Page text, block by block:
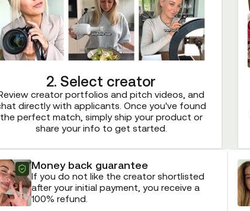
2. Select creator
creator portfolios and pitch videos, and
directly with applicants. Once you've found
the perfect match, simply ship your product or
share your info to get started.
Money back guarantee
If you do not like the creator shortlisted
after your initial payment, you receive a
100% refund.